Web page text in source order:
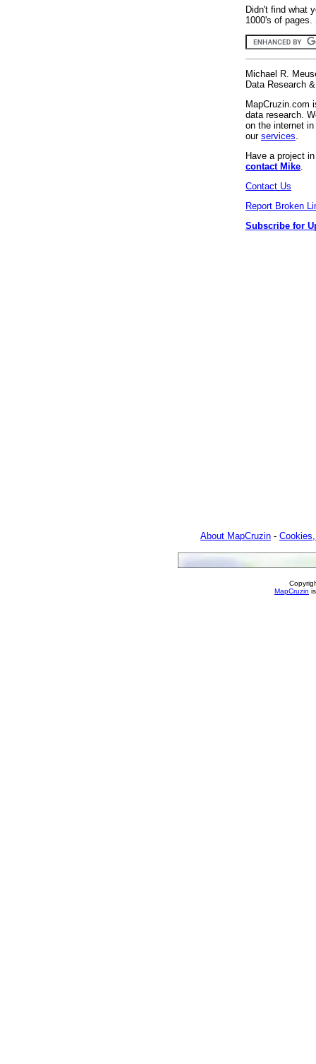
Didn't find what
1000's of
Michael R.
Data Research
MapCruzin.com
data research.
on the internet
our services
Have a project
contact Mike
Contact Us
Report Broken
Subscribe for
About MapCruzin -
MapCruzin